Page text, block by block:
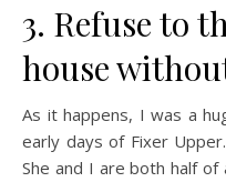
3. Refuse to
house
As it happens, I was a
early days of Fixer
She and I are both half of